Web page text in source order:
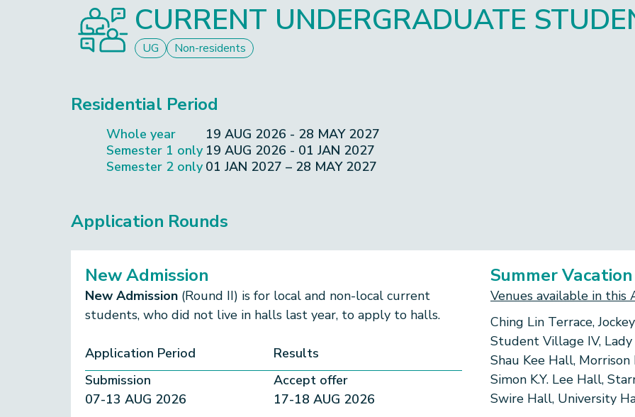
CURRENT UNDERGRADUATE
UG Non-residents
Residential Period
Whole year
19 AUG 2026 - 28 MAY 2027
Semester 1 only 19 AUG 2026 - 01 JAN 2027
Semester 2 only 01 JAN 2027 – 28 MAY 2027
Application Rounds
New Admission
New Admission (Round II) is for local and non-local current
students, who did not live in halls last year, to apply to halls.
Application Period
Results
Submission
07-13 AUG 2026
Accept offer
17-18 AUG 2026
Summer
Venues available in this
Ching Lin Terrace,
Student Village IV,
Shau Kee Hall, Morrison
Simon K.Y. Lee Hall,
Swire Hall, University